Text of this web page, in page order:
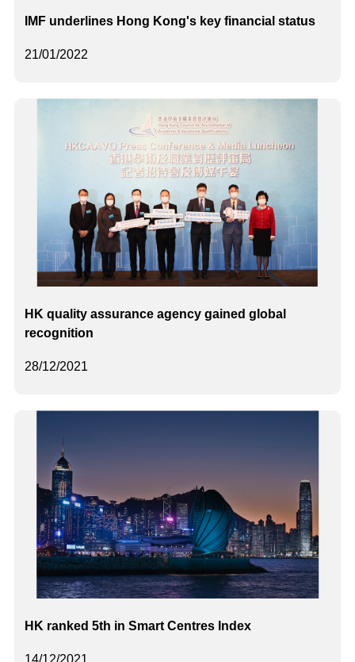
21/01/2022
IMF underlines Hong Kong's key financial status
28/12/2021
HK quality assurance agency gained global
recognition
HK ranked 5th in Smart Centres Index